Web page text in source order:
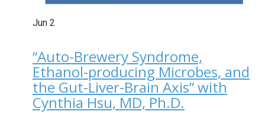
Jun 2
“Auto-Brewery Syndrome,
Ethanol-producing Microbes, and
the Gut-Liver-Brain Axis” with
Cynthia Hsu, MD, Ph.D.